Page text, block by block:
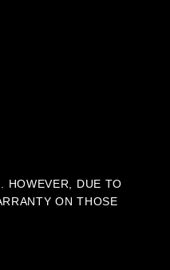
HOWEVER, DUE TO
ON THOSE